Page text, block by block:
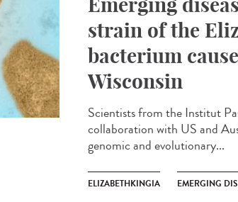
strain of the
bacterium
Wisconsin
Scientists from the Institut
collaboration with US and
genomic and evolutionary...
ELIZABETHKINGIA EMERGING